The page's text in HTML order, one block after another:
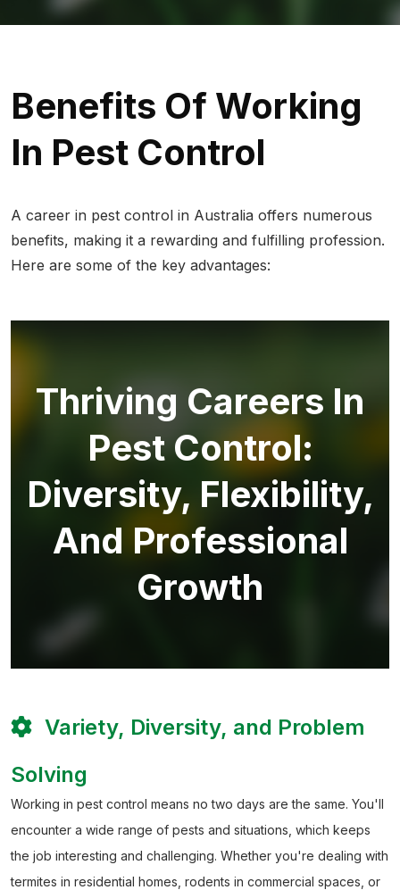
Benefits Of Working
In Pest Control
A career in pest control in Australia offers numerous
benefits, making it a rewarding and fulfilling profession.
Here are some of the key advantages:
Thriving Careers In
Pest Control:
Diversity, Flexibility,
And Professional
Growth
Variety, Diversity, and Problem
Solving
Working in pest control means no two days are the same. You'll
encounter a wide range of pests and situations, which keeps
the job interesting and challenging. Whether you're dealing with
termites in residential homes, rodents in commercial spaces, or